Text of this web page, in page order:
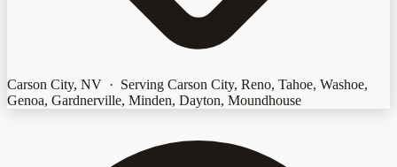
Carson City, NV · Serving Carson City, Reno, Tahoe, Washoe,
Genoa, Gardnerville, Minden, Dayton, Moundhouse